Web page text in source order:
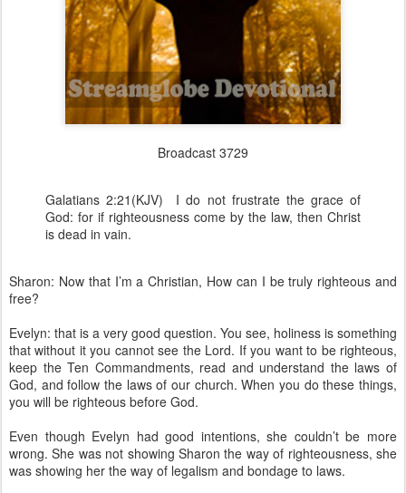
Broadcast 3729
Galatians 2:21(KJV) I do not frustrate the grace of
God: for if righteousness come by the law, then Christ
is dead in vain.
Sharon: Now that I’m a Christian, How can I be truly righteous and
free?
Evelyn: that is a very good question. You see, holiness is something
that without it you cannot see the Lord. If you want to be righteous,
keep the Ten Commandments, read and understand the laws of
God, and follow the laws of our church. When you do these things,
you will be righteous before God.
Even though Evelyn had good intentions, she couldn’t be more
wrong. She was not showing Sharon the way of righteousness, she
was showing her the way of legalism and bondage to laws.